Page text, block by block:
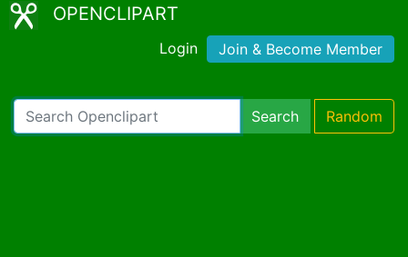
OPENCLIPART
Login Join & Become Member
Search Random